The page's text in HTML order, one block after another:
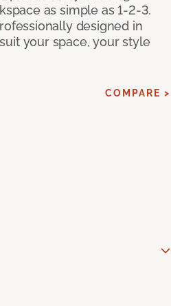
as simple as 1-2-3.
designed in
your space, your style
COMPARE >